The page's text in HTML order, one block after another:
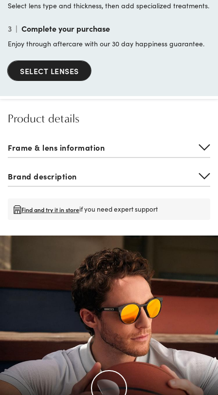
Select lens type and thickness, then add specialized treatments.
3 | Complete your purchase
Enjoy through aftercare with our 30 day happiness guarantee.
SELECT LENSES
Product details
Frame & lens information
Brand description
Find and try it in storeif you need expert support